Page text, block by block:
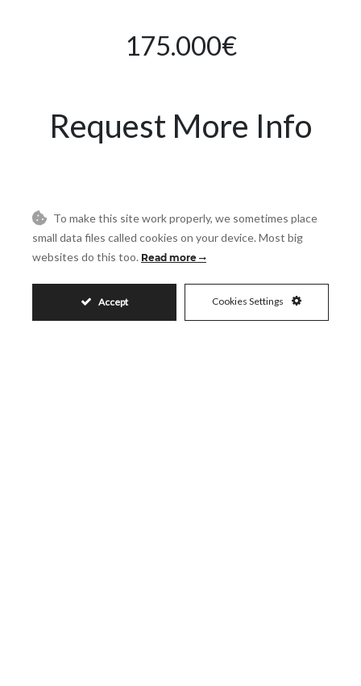
175.000€
Request More Info
Email
To make this site work properly, we sometimes place
small data files called cookies on your device. Most big
websites do this too. Read more
Accept Cookies Settings